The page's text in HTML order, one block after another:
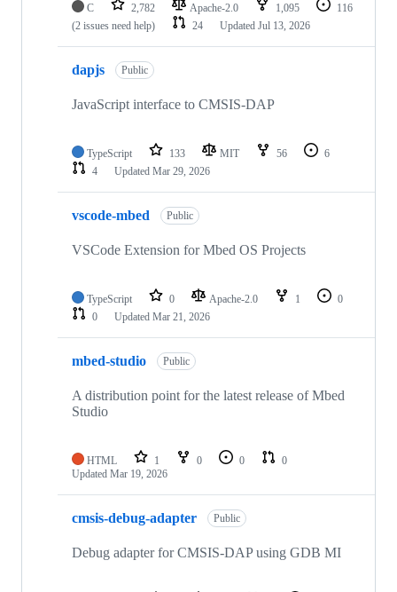
C 2,782 Apache-2.0 1,095
116
(2 issues need help)
24 Updated Jul 13, 2026
dapjs Public
JavaScript interface to CMSIS-DAP
TypeScript 133 MIT 56
6
4
Updated Mar 29, 2026
vscode-mbed Public
VSCode Extension for Mbed OS Projects
TypeScript 0 Apache-2.0 1
0
0
Updated Mar 21, 2026
mbed-studio Public
A distribution point for the latest release of Mbed
Studio
HTML 1 0 0
0
Updated Mar 19, 2026
cmsis-debug-adapter Public
Debug adapter for CMSIS-DAP using GDB MI